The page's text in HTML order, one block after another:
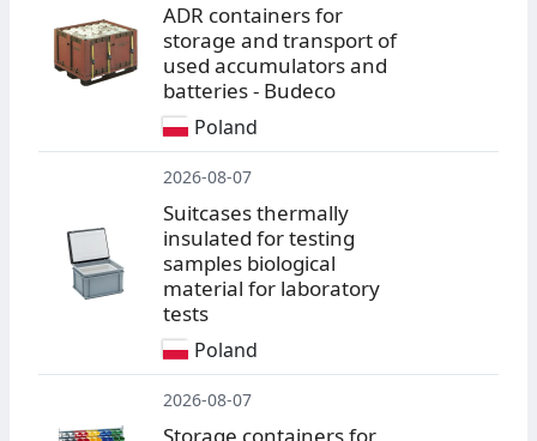
ADR containers for
storage and transport of
used accumulators and
batteries - Budeco
Poland
2026-08-07
Suitcases thermally
insulated for testing
samples biological
material for laboratory
tests
Poland
2026-08-07